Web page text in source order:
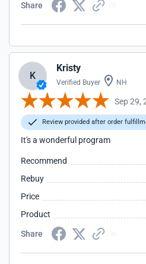
Share
K
Kristy
Verified Buyer NH
Sep 29,
Review provided after order
It's a wonderful program
Recommend
Rebuy
Price
Product
Share